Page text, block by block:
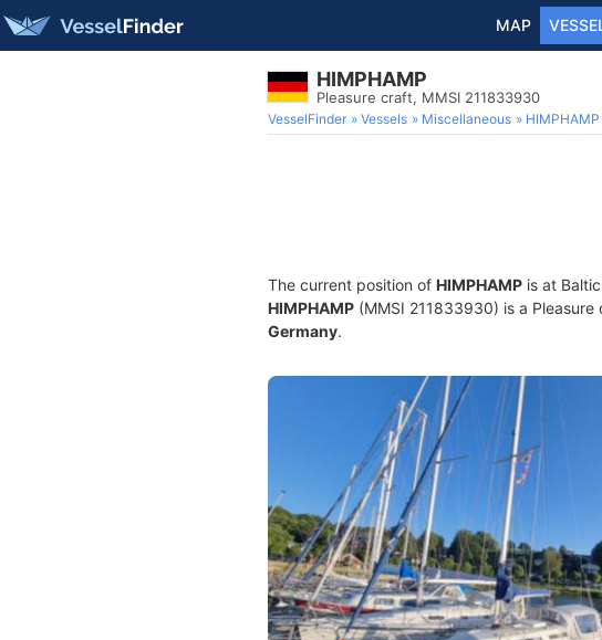
MAP
HIMPHAMP
Pleasure craft, MMSI 211833930
VesselFinder Vessels Miscellaneous HIMPHAMP
The current position of HIMPHAMP is at
HIMPHAMP (MMSI 211833930) is a
Germany.